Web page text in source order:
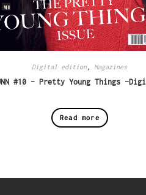
Digital edition , Magazines
#10 – Pretty Young Things -
Read more